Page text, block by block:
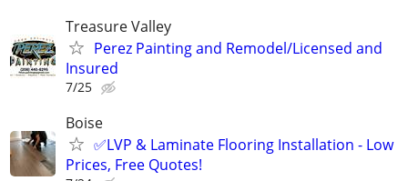
Treasure Valley
Perez Painting and Remodel/Licensed and
Insured
7/25
Boise
✅LVP & Laminate Flooring Installation - Low
Prices, Free Quotes!